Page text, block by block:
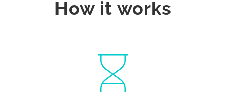
How it works